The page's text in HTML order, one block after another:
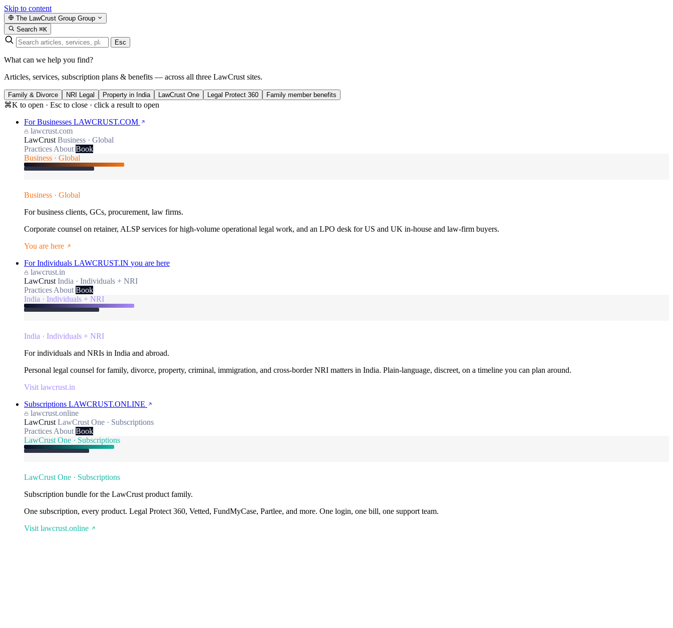
Skip to content
The LawCrust Group Group
Search ⌘K
Esc
What can we help you find?
Articles, services, subscription plans & benefits — across all three LawCrust sites.
Family & Divorce NRI Legal Property in India LawCrust One Legal Protect 360 Family member benefits
⌘K to open · Esc to close · click a result to open
For Businesses LAWCRUST.COM
lawcrust.com
LawCrust Business · Global
Practices About Book
Business · Global
Business · Global
For business clients, GCs, procurement, law firms.
Corporate counsel on retainer, ALSP services for high-volume operational legal work, and an LPO desk for US and UK in-house and law-firm buyers.
You are here
For Individuals LAWCRUST.IN you are here
lawcrust.in
LawCrust India · Individuals + NRI
Practices About Book
India · Individuals + NRI
India · Individuals + NRI
For individuals and NRIs in India and abroad.
Personal legal counsel for family, divorce, property, criminal, immigration, and cross-border NRI matters in India. Plain-language, discreet, on a timeline you can plan around.
Visit lawcrust.in
Subscriptions LAWCRUST.ONLINE
lawcrust.online
LawCrust LawCrust One · Subscriptions
Practices About Book
LawCrust One · Subscriptions
LawCrust One · Subscriptions
Subscription bundle for the LawCrust product family.
One subscription, every product. Legal Protect 360, Vetted, FundMyCase, Partlee, and more. One login, one bill, one support team.
Visit lawcrust.online